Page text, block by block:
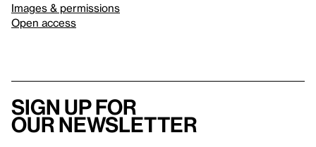
Images & permissions
Open access
Sign up for
our newsletter